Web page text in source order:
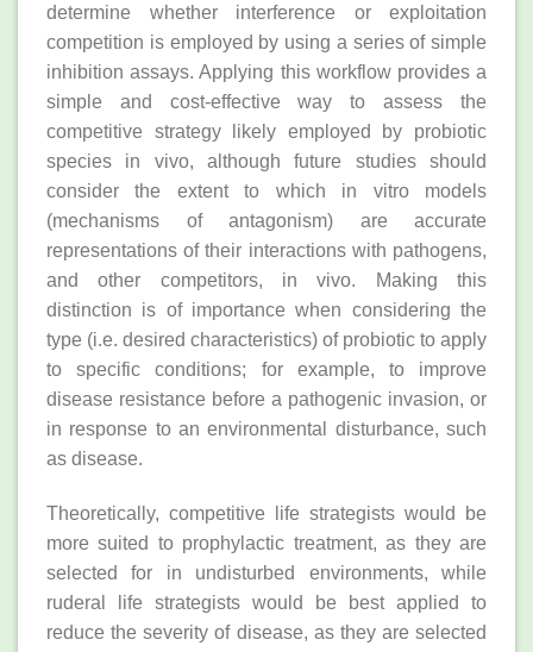
determine whether interference or exploitation
competition is employed by using a series of simple
inhibition assays. Applying this workflow provides a
simple and cost‐effective way to assess the
competitive strategy likely employed by probiotic
species in vivo, although future studies should
consider the extent to which in vitro models
(mechanisms of antagonism) are accurate
representations of their interactions with pathogens,
and other competitors, in vivo. Making this
distinction is of importance when considering the
type (i.e. desired characteristics) of probiotic to apply
to specific conditions; for example, to improve
disease resistance before a pathogenic invasion, or
in response to an environmental disturbance, such
as disease.
Theoretically, competitive life strategists would be
more suited to prophylactic treatment, as they are
selected for in undisturbed environments, while
ruderal life strategists would be best applied to
reduce the severity of disease, as they are selected